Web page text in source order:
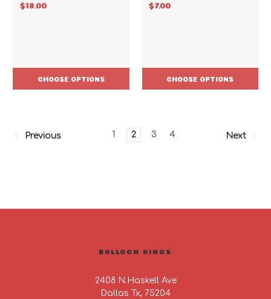
$18.00
CHOOSE OPTIONS
$7.00
CHOOSE OPTIONS
Previous 1 2 3 4 Next
BALLOON KINGS
2408 N.Haskell Ave
Dallas Tx, 75204